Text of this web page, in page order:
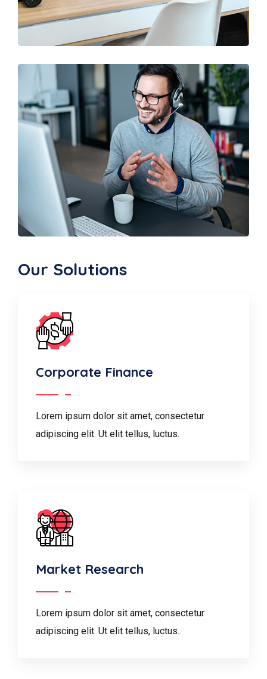
Our Solutions
Corporate Finance
Lorem ipsum dolor sit amet, consectetur
adipiscing elit. Ut elit tellus, luctus.
Market Research
Lorem ipsum dolor sit amet, consectetur
adipiscing elit. Ut elit tellus, luctus.